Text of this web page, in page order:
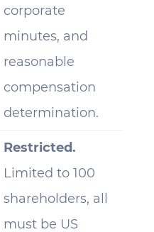
corporate
minutes, and
reasonable
compensation
determination.
Restricted.
Limited to 100
shareholders, all
must be US